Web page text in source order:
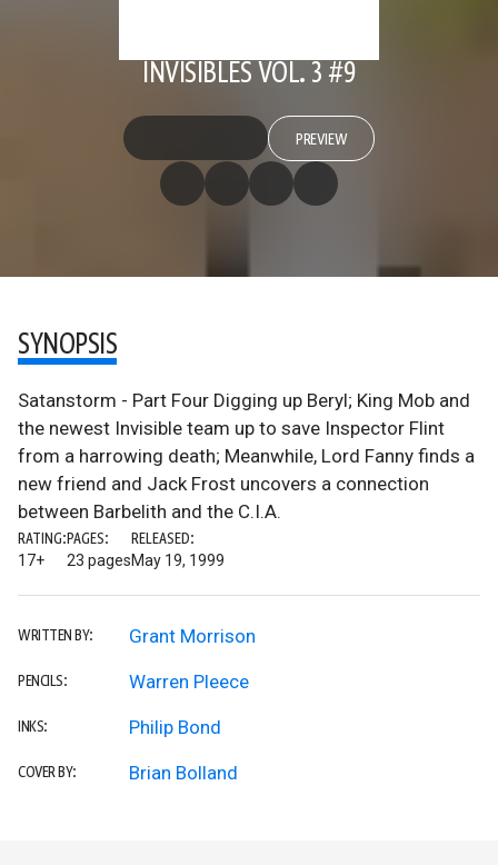
INVISIBLES VOL. 3 #9
PREVIEW
SYNOPSIS
Satanstorm - Part Four Digging up Beryl; King Mob and
the newest Invisible team up to save Inspector Flint
from a harrowing death; Meanwhile, Lord Fanny finds a
new friend and Jack Frost uncovers a connection
between Barbelith and the C.I.A.
RATING:
17+
PAGES:
23 pages
RELEASED:
May 19, 1999
WRITTEN BY: Grant Morrison
PENCILS: Warren Pleece
INKS: Philip Bond
COVER BY: Brian Bolland